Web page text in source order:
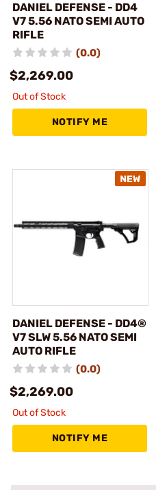
DANIEL DEFENSE - DD4
V7 5.56 NATO SEMI AUTO
RIFLE
(0.0)
$2,269.00
Out of Stock
NOTIFY ME
DANIEL DEFENSE - DD4®
V7 SLW 5.56 NATO SEMI
AUTO RIFLE
(0.0)
$2,269.00
Out of Stock
NOTIFY ME